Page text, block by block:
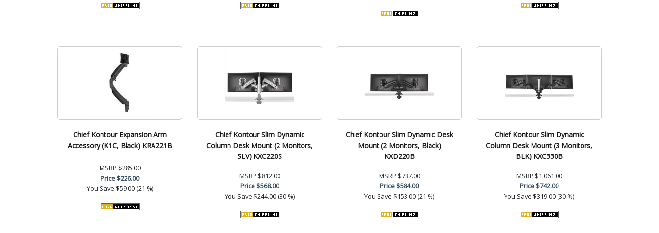
Chief Kontour Expansion Arm
Accessory (K1C, Black) KRA221B
MSRP $285.00
Price$226.00
You Save $59.00 (21 %)
Chief Kontour Slim Dynamic
Column Desk Mount (2 Monitors,
SLV) KXC220S
MSRP $812.00
Price$568.00
You Save $244.00 (30 %)
Chief Kontour Slim Dynamic Desk
Mount (2 Monitors, Black)
KXD220B
MSRP $737.00
Price$584.00
You Save $153.00 (21 %)
Chief Kontour Slim Dynamic
Column Desk Mount (3 Monitors,
BLK) KXC330B
MSRP $1,061.00
Price$742.00
You Save $319.00 (30 %)